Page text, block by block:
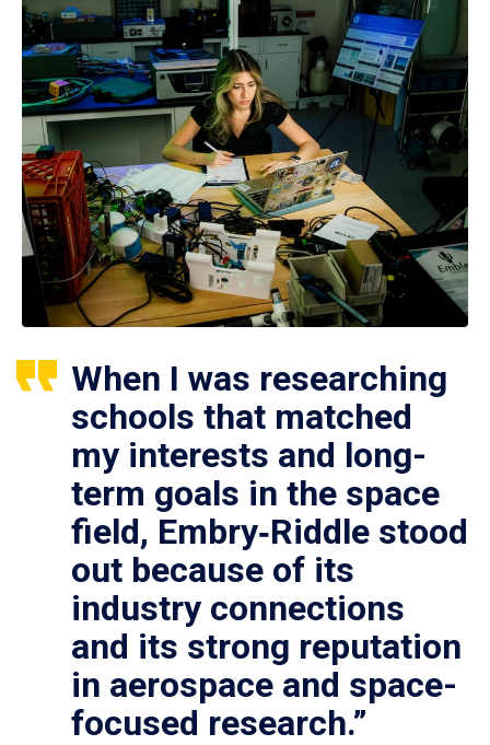
When I was researching
schools that matched
my interests and long-
term goals in the space
field, Embry‑Riddle stood
out because of its
industry connections
and its strong reputation
in aerospace and space-
focused research.”